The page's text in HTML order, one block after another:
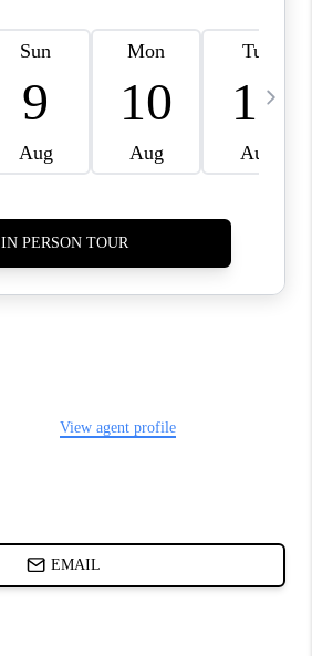
UTILITIES
BUSINESS
BLOG
ABOUT PLACE
CONNECT